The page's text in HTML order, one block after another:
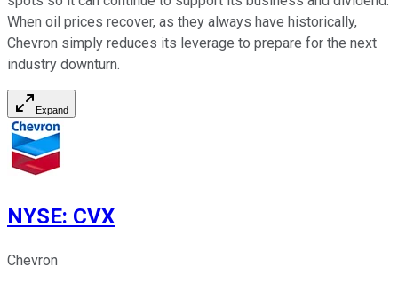
When oil prices recover, as they always have historically,
Chevron simply reduces its leverage to prepare for the next
industry downturn.
Expand
NYSE: CVX
Chevron